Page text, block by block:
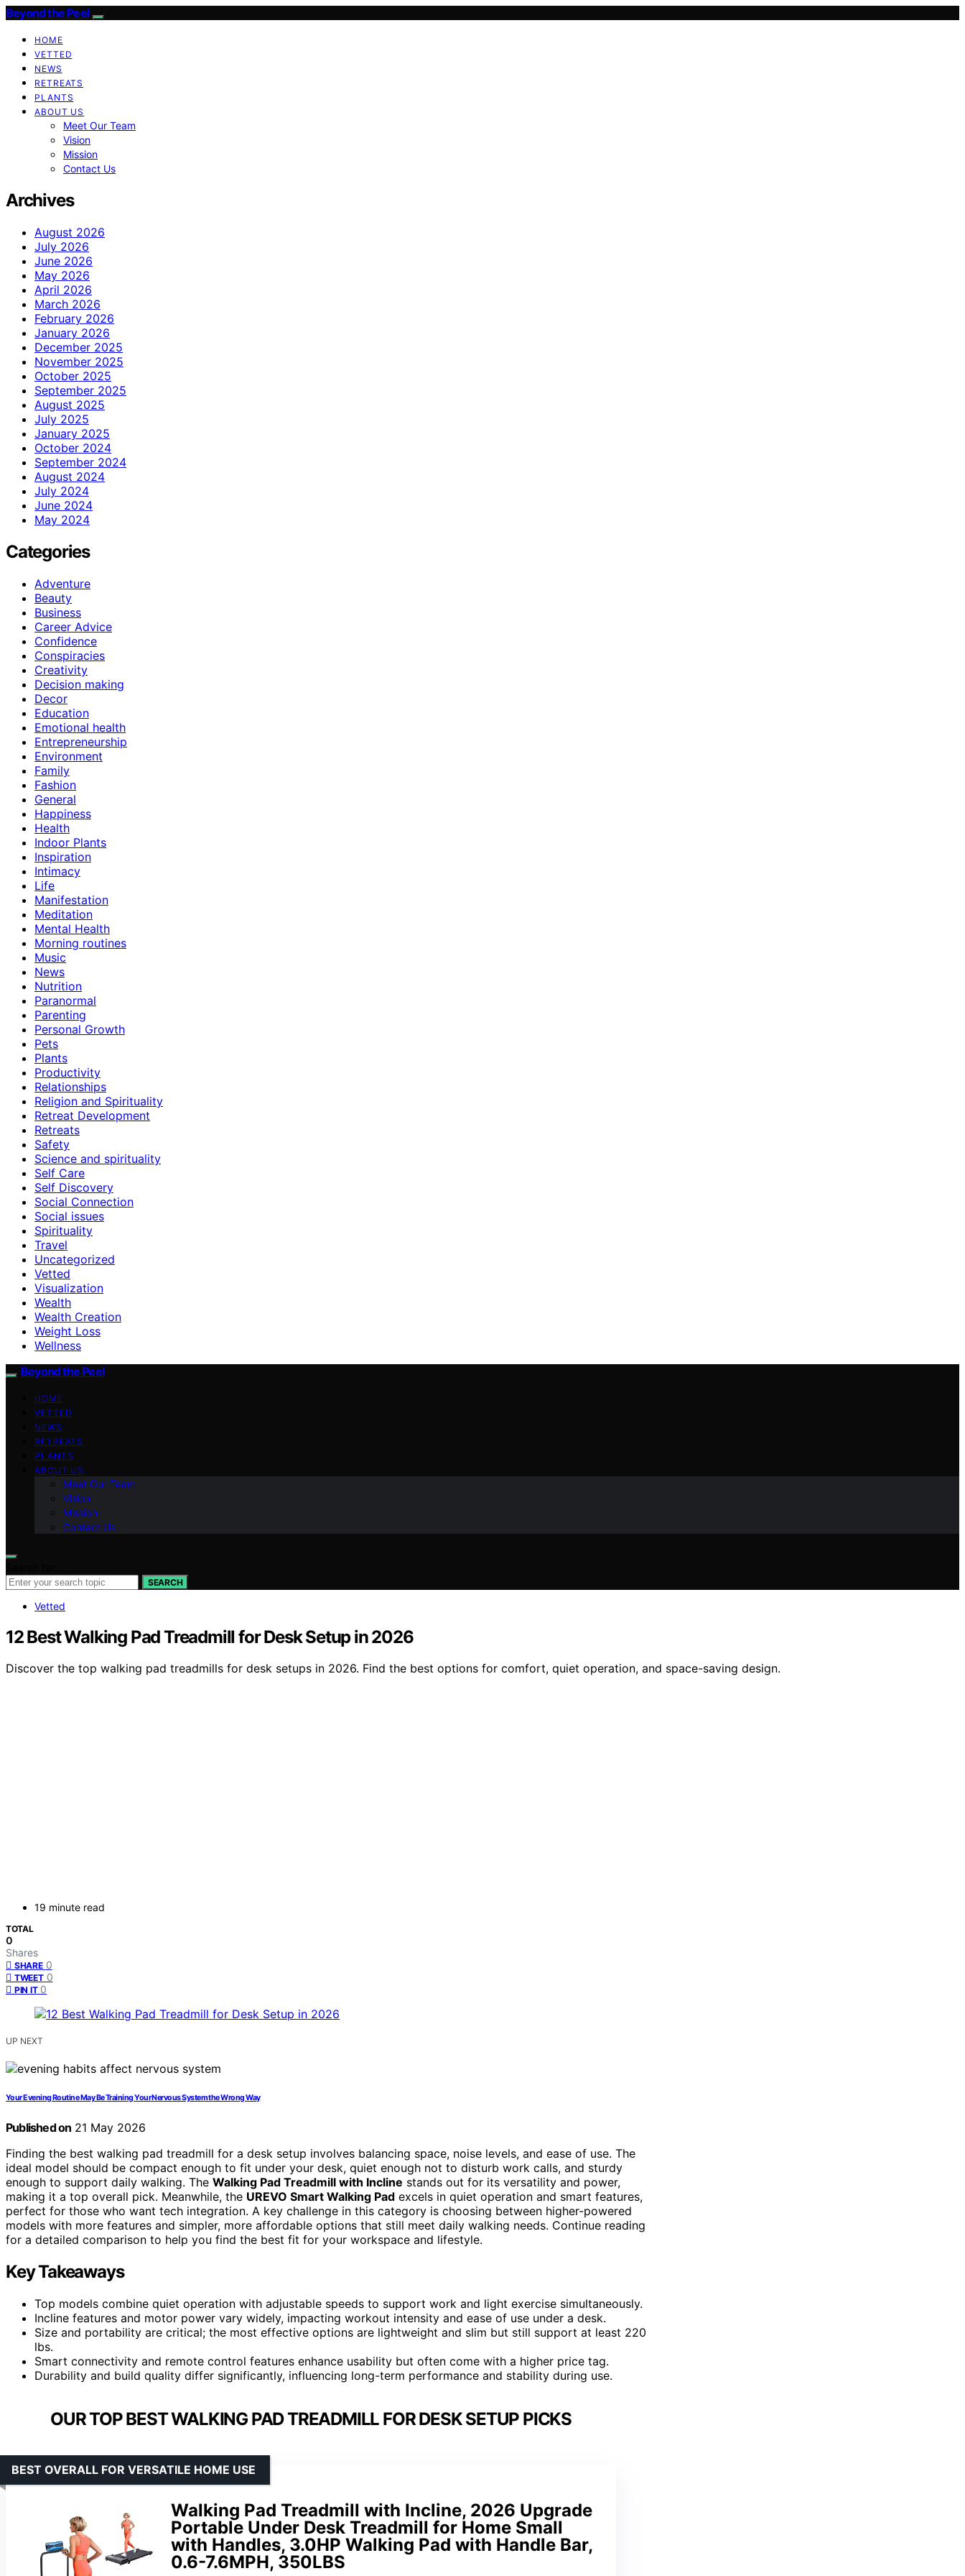
Beyond the Peel
HOME
VETTED
NEWS
RETREATS
PLANTS
ABOUT US
Meet Our Team
Vision
Mission
Contact Us
Archives
August 2026
July 2026
June 2026
May 2026
April 2026
March 2026
February 2026
January 2026
December 2025
November 2025
October 2025
September 2025
August 2025
July 2025
January 2025
October 2024
September 2024
August 2024
July 2024
June 2024
May 2024
Categories
Adventure
Beauty
Business
Career Advice
Confidence
Conspiracies
Creativity
Decision making
Decor
Education
Emotional health
Entrepreneurship
Environment
Family
Fashion
General
Happiness
Health
Indoor Plants
Inspiration
Intimacy
Life
Manifestation
Meditation
Mental Health
Morning routines
Music
News
Nutrition
Paranormal
Parenting
Personal Growth
Pets
Plants
Productivity
Relationships
Religion and Spirituality
Retreat Development
Retreats
Safety
Science and spirituality
Self Care
Self Discovery
Social Connection
Social issues
Spirituality
Travel
Uncategorized
Vetted
Visualization
Wealth
Wealth Creation
Weight Loss
Wellness
Beyond the Peel
HOME
VETTED
NEWS
RETREATS
PLANTS
ABOUT US
Meet Our Team
Vision
Mission
Contact Us
SEARCH
Vetted
12 Best Walking Pad Treadmill for Desk Setup in 2026
Discover the top walking pad treadmills for desk setups in 2026. Find the best options for comfort, quiet operation, and space-saving design.
19 minute read
TOTAL
0
Shares
SHARE 0
TWEET 0
PIN IT 0
UP NEXT
Your Evening Routine May Be Training Your Nervous System the Wrong Way
Published on 21 May 2026
Finding the best walking pad treadmill for a desk setup involves balancing space, noise levels, and ease of use. The
ideal model should be compact enough to fit under your desk, quiet enough not to disturb work calls, and sturdy
enough to support daily walking. The Walking Pad Treadmill with Incline stands out for its versatility and power,
making it a top overall pick. Meanwhile, the UREVO Smart Walking Pad excels in quiet operation and smart features,
perfect for those who want tech integration. A key challenge in this category is choosing between higher-powered
models with more features and simpler, more affordable options that still meet daily walking needs. Continue reading
for a detailed comparison to help you find the best fit for your workspace and lifestyle.
Key Takeaways
Top models combine quiet operation with adjustable speeds to support work and light exercise simultaneously.
Incline features and motor power vary widely, impacting workout intensity and ease of use under a desk.
Size and portability are critical; the most effective options are lightweight and slim but still support at least 220
lbs.
Smart connectivity and remote control features enhance usability but often come with a higher price tag.
Durability and build quality differ significantly, influencing long-term performance and stability during use.
OUR TOP BEST WALKING PAD TREADMILL FOR DESK SETUP PICKS
Walking Pad Treadmill with Incline, 2026 Upgrade
Portable Under Desk Treadmill for Home Small
with Handles, 3.0HP Walking Pad with Handle Bar,
0.6-7.6MPH, 350LBS
BEST OVERALL FOR VERSATILE HOME USE